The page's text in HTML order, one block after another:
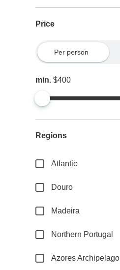
Price
Per person
min.$400
Regions
Atlantic
Douro
Madeira
Northern Portugal
Azores Archipelago